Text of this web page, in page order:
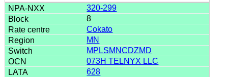
320-299
8
Cokato
MN
MPLSMNCDZMD
073H TELNYX LLC
628